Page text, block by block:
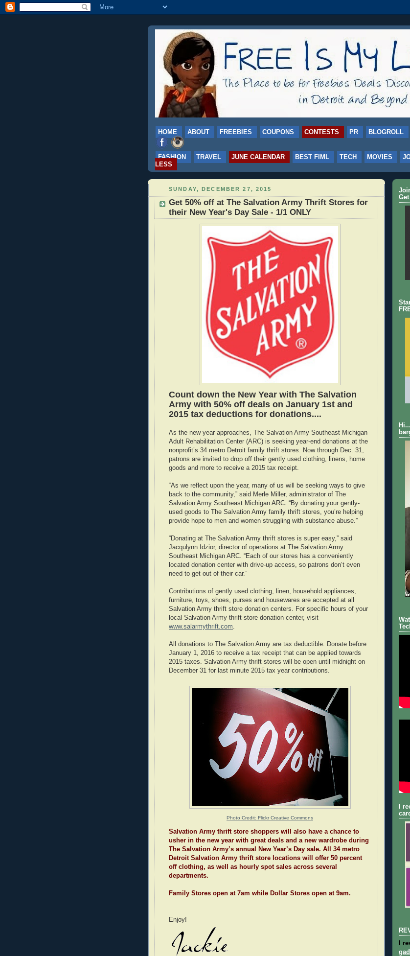
HOME ABOUT FREEBIES COUPONS CONTESTS PR BLOGROLL
FASHION TRAVEL JUNE CALENDAR BEST FIML TECH MOVIES
LESS
SUNDAY, DECEMBER 27, 2015
Get 50% off at The Salvation Army Thrift Stores for
their New Year's Day Sale - 1/1 ONLY
Count down the New Year with The Salvation
Army with 50% off deals on January 1st and
2015 tax deductions for donations....
As the new year approaches, The Salvation Army Southeast Michigan
Adult Rehabilitation Center (ARC) is seeking year-end donations at the
nonprofit’s 34 metro Detroit family thrift stores. Now through Dec. 31,
patrons are invited to drop off their gently used clothing, linens, home
goods and more to receive a 2015 tax receipt.
“As we reflect upon the year, many of us will be seeking ways to give
back to the community,” said Merle Miller, administrator of The
Salvation Army Southeast Michigan ARC. “By donating your gently-
used goods to The Salvation Army family thrift stores, you’re helping
provide hope to men and women struggling with substance abuse.”
“Donating at The Salvation Army thrift stores is super easy,” said
Jacqulynn Idzior, director of operations at The Salvation Army
Southeast Michigan ARC. “Each of our stores has a conveniently
located donation center with drive-up access, so patrons don’t even
need to get out of their car.”
Contributions of gently used clothing, linen, household appliances,
furniture, toys, shoes, purses and housewares are accepted at all
Salvation Army thrift store donation centers. For specific hours of your
local Salvation Army thrift store donation center, visit
www.salarmythrift.com
All donations to The Salvation Army are tax deductible. Donate before
January 1, 2016 to receive a tax receipt that can be applied towards
2015 taxes. Salvation Army thrift stores will be open until midnight on
December 31 for last minute 2015 tax year contributions.
Photo Credit: Flickr Creative Commons
Salvation Army thrift store shoppers will also have a chance to
usher in the new year with great deals and a new wardrobe during
The Salvation Army’s annual New Year’s Day sale. All 34 metro
Detroit Salvation Army thrift store locations will offer 50 percent
off clothing, as well as hourly spot sales across several
departments.
Family Stores open at 7am while Dollar Stores open at 9am.
Enjoy!
I
I